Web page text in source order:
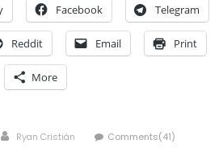
Facebook Telegram
Reddit Email Print
More
Author
Ryan Cristián Comments(41)